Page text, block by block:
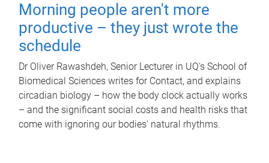
Morning people aren't more
productive – they just wrote the
schedule
Dr Oliver Rawashdeh, Senior Lecturer in UQ's School of
Biomedical Sciences writes for Contact, and explains
circadian biology – how the body clock actually works
– and the significant social costs and health risks that
come with ignoring our bodies' natural rhythms.